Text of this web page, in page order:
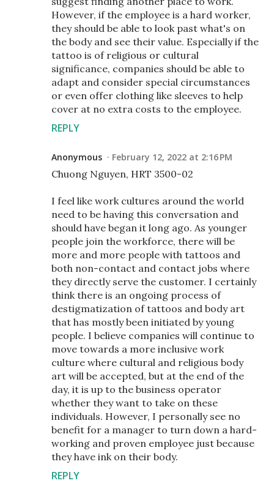
However, if the employee is a hard worker,
they should be able to look past what's on
the body and see their value. Especially if the
tattoo is of religious or cultural
significance, companies should be able to
adapt and consider special circumstances
or even offer clothing like sleeves to help
cover at no extra costs to the employee.
REPLY
Anonymous February 12, 2022 at 2:16 PM
Chuong Nguyen, HRT 3500-02
I feel like work cultures around the world
need to be having this conversation and
should have began it long ago. As younger
people join the workforce, there will be
more and more people with tattoos and
both non-contact and contact jobs where
they directly serve the customer. I certainly
think there is an ongoing process of
destigmatization of tattoos and body art
that has mostly been initiated by young
people. I believe companies will continue to
move towards a more inclusive work
culture where cultural and religious body
art will be accepted, but at the end of the
day, it is up to the business operator
whether they want to take on these
individuals. However, I personally see no
benefit for a manager to turn down a hard-
working and proven employee just because
they have ink on their body.
REPLY